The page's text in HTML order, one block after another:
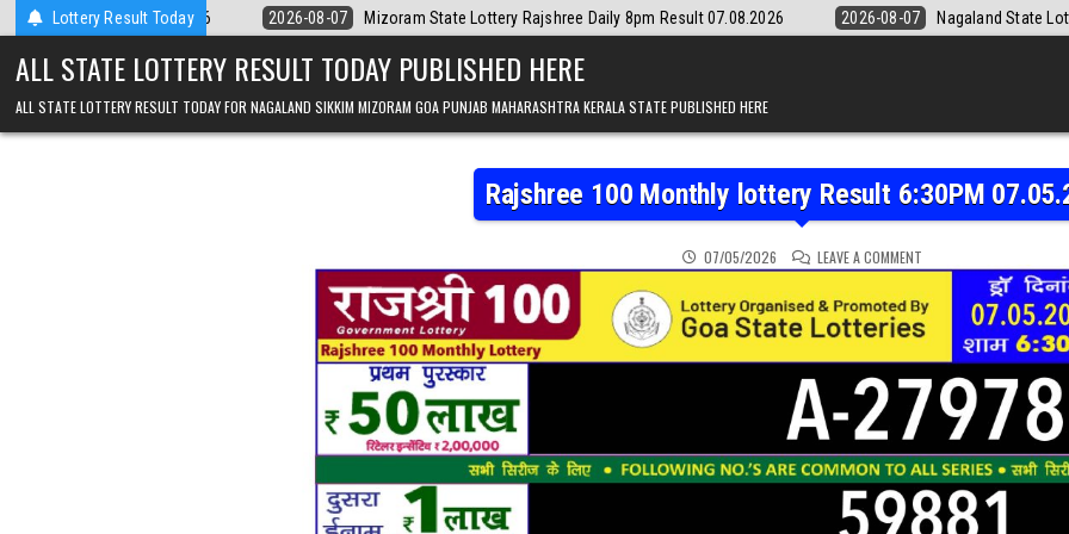
Skip to contentLottery Result Today
2026-08-07 Mizoram State Lottery Rajshree Daily 8pm Result 07.08.2026 2026-08-07 Nagaland State Lottery Dear Daily 8pm
ALL STATE LOTTERY RESULT TODAY PUBLISHED HERE
ALL STATE LOTTERY RESULT TODAY FOR NAGALAND SIKKIM MIZORAM GOA PUNJAB MAHARASHTRA KERALA STATE PUBLISHED HERE
Rajshree 100 Monthly lottery Result 6:30PM
07/05/2026 LEAVE A COMMENTON RAJSHREE 100